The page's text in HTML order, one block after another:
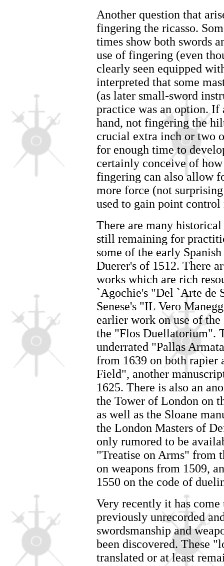
Another question that
fingering the ricasso.
times show both swords
use of fingering (even
clearly seen equipped
interpreted that some
(as later small-sword
practice was an option. If
hand, not fingering the
crucial extra inch or two
for enough time to
certainly conceive of
fingering can also allow
more force (not
used to gain point
There are many
still remaining for
some of the early
Duerer's of 1512. There
works which are rich
`Agochie's "Del `Arte de
Senese's "IL Vero
earlier work on use of
the "Flos Duellatorium".
underrated "Pallas
from 1639 on both rapier
Field", another
1625. There is also an
the Tower of London on
as well as the Sloane
the London Masters of
only rumored to be
"Treatise on Arms" from
on weapons from 1509,
1550 on the code of
Very recently it has
previously unrecorded
swordsmanship and
been discovered. These
translated or at least